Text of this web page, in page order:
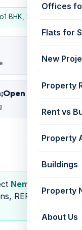
Offices
Flats for
New
Property
Rent vs
Property
Buildings
Property
About Us
1 BHK, 2 BHK, 3 BHK
Reserved
Nemi Bhavan
RERA &